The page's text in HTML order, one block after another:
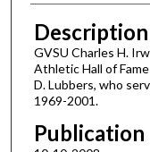
Description
GVSU Charles H.
Athletic Hall of
D. Lubbers, who
1969-2001.
Publication